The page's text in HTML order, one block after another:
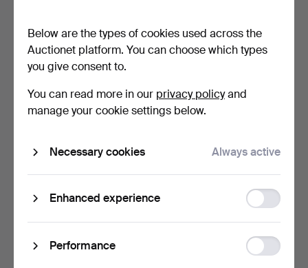
1 bid
53 USD
1 bid
32 USD
MIRRORED PAIR OF LOUIS
1 day
GUIDO DE MAJO. LARGE
MURANO WALL LAMP
Below are the types of cookies used across the
Auctionet platform. You can choose which types
you give consent to.
You can read more in our privacy policyand
manage your cookie settings below.
Necessary cookies Always active
Enhanced experience
storage
Performance
storage